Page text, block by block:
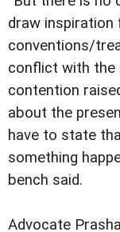
draw inspiration
conventions/
conflict with the
contention
about the
have to state
something
bench said.
Advocate